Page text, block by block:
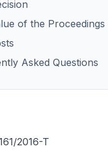
of the Proceedings
Asked Questions
2016-T